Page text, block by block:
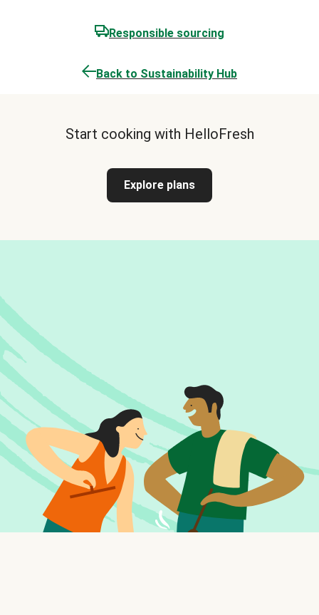
Responsible sourcing
Back to Sustainability Hub
Start cooking with HelloFresh
Explore plans